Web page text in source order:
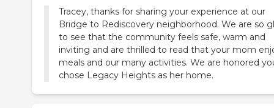
Tracey, thanks for sharing your experience at our
Bridge to Rediscovery neighborhood. We are so
to see that the community feels safe, warm and
inviting and are thrilled to read that your mom
meals and our many activities. We are honored